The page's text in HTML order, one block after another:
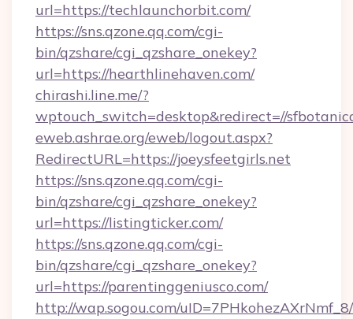
url=https://techlaunchorbit.com/
https://sns.qzone.qq.com/cgi-
bin/qzshare/cgi_qzshare_onekey?
url=https://hearthlinehaven.com/
chirashi.line.me/?
wptouch_switch=desktop&redirect=//
eweb.ashrae.org/eweb/logout.aspx?
RedirectURL=https://joeysfeetgirls.net
https://sns.qzone.qq.com/cgi-
bin/qzshare/cgi_qzshare_onekey?
url=https://listingticker.com/
https://sns.qzone.qq.com/cgi-
bin/qzshare/cgi_qzshare_onekey?
url=https://parentinggeniusco.com/
http://wap.sogou.com/